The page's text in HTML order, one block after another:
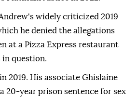
widely criticized 2019
he denied the allegations
at a Pizza Express restaurant
in question.
2019. His associate Ghislaine
20-year prison sentence for sex